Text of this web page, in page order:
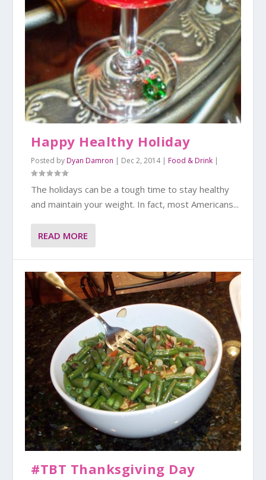
Happy Healthy Holiday
Posted by Dyan Damron | Dec 2, 2014| Food & Drink |
The holidays can be a tough time to stay healthy
and maintain your weight. In fact, most Americans...
READ MORE
#TBT Thanksgiving Day